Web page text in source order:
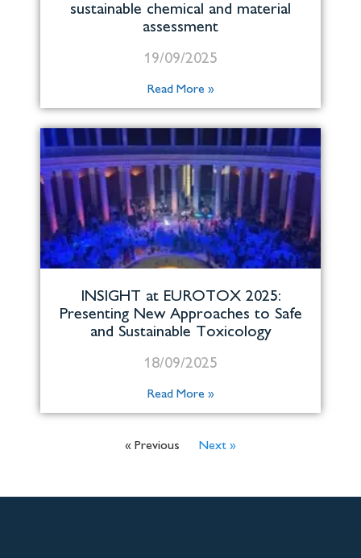
sustainable chemical and material
assessment
19/09/2025
Read More »
INSIGHT at EUROTOX 2025:
Presenting New Approaches to Safe
and Sustainable Toxicology
18/09/2025
Read More »
« Previous Next »